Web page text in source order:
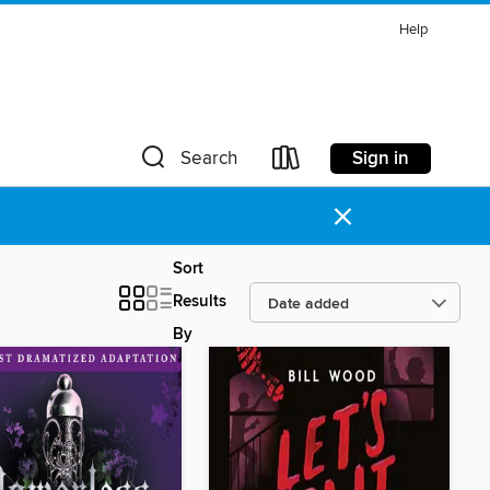
Help
Search Sign in
×
Sort
Results
By